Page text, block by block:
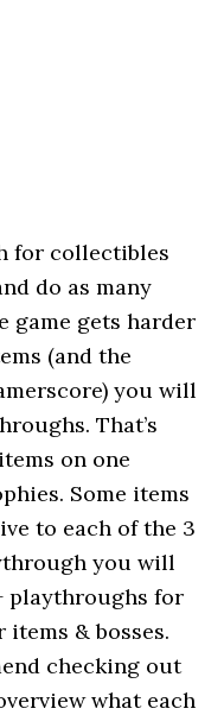
for collectibles
do as many
game gets harder
(and the
you will
That’s
on one
Some items
to each of the 3
you will
playthroughs for
& bosses.
checking out
what each